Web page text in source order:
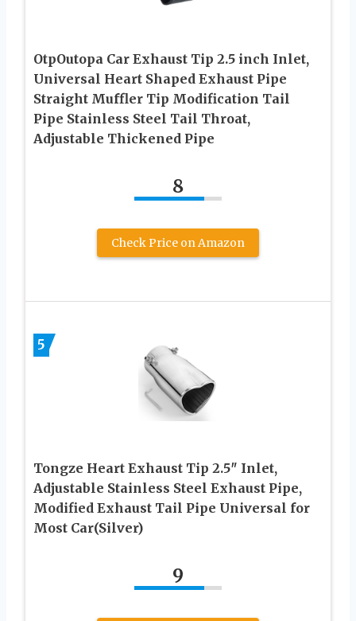
OtpOutopa Car Exhaust Tip 2.5 inch Inlet,
Universal Heart Shaped Exhaust Pipe
Straight Muffler Tip Modification Tail
Pipe Stainless Steel Tail Throat,
Adjustable Thickened Pipe
8
Check Price on Amazon
5
Tongze Heart Exhaust Tip 2.5″ Inlet,
Adjustable Stainless Steel Exhaust Pipe,
Modified Exhaust Tail Pipe Universal for
Most Car(Silver)
9